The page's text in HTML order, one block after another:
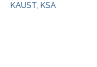
KAUST, KSA